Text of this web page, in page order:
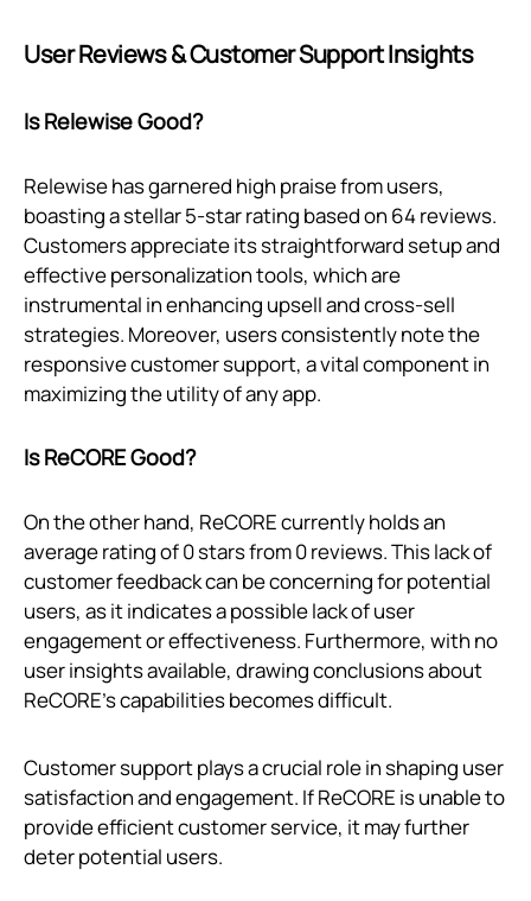
User Reviews & Customer Support Insights
Is Relewise Good?
Relewise has garnered high praise from users,
boasting a stellar 5-star rating based on 64 reviews.
Customers appreciate its straightforward setup and
effective personalization tools, which are
instrumental in enhancing upsell and cross-sell
strategies. Moreover, users consistently note the
responsive customer support, a vital component in
maximizing the utility of any app.
Is ReCORE Good?
On the other hand, ReCORE currently holds an
average rating of 0 stars from 0 reviews. This lack of
customer feedback can be concerning for potential
users, as it indicates a possible lack of user
engagement or effectiveness. Furthermore, with no
user insights available, drawing conclusions about
ReCORE's capabilities becomes difficult.
Customer support plays a crucial role in shaping user
satisfaction and engagement. If ReCORE is unable to
provide efficient customer service, it may further
deter potential users.